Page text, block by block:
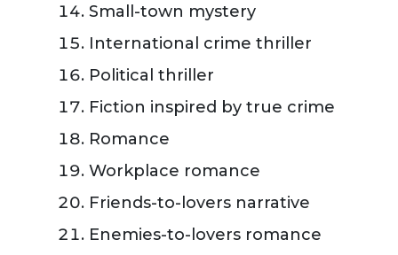
Small-town mystery
International crime thriller
Political thriller
Fiction inspired by true crime
Romance
Workplace romance
Friends-to-lovers narrative
Enemies-to-lovers romance